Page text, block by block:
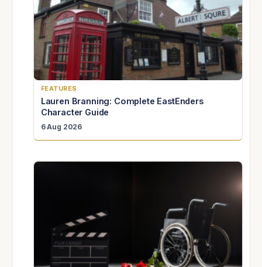
FEATURES
Lauren Branning: Complete EastEnders
Character Guide
6 Aug 2026